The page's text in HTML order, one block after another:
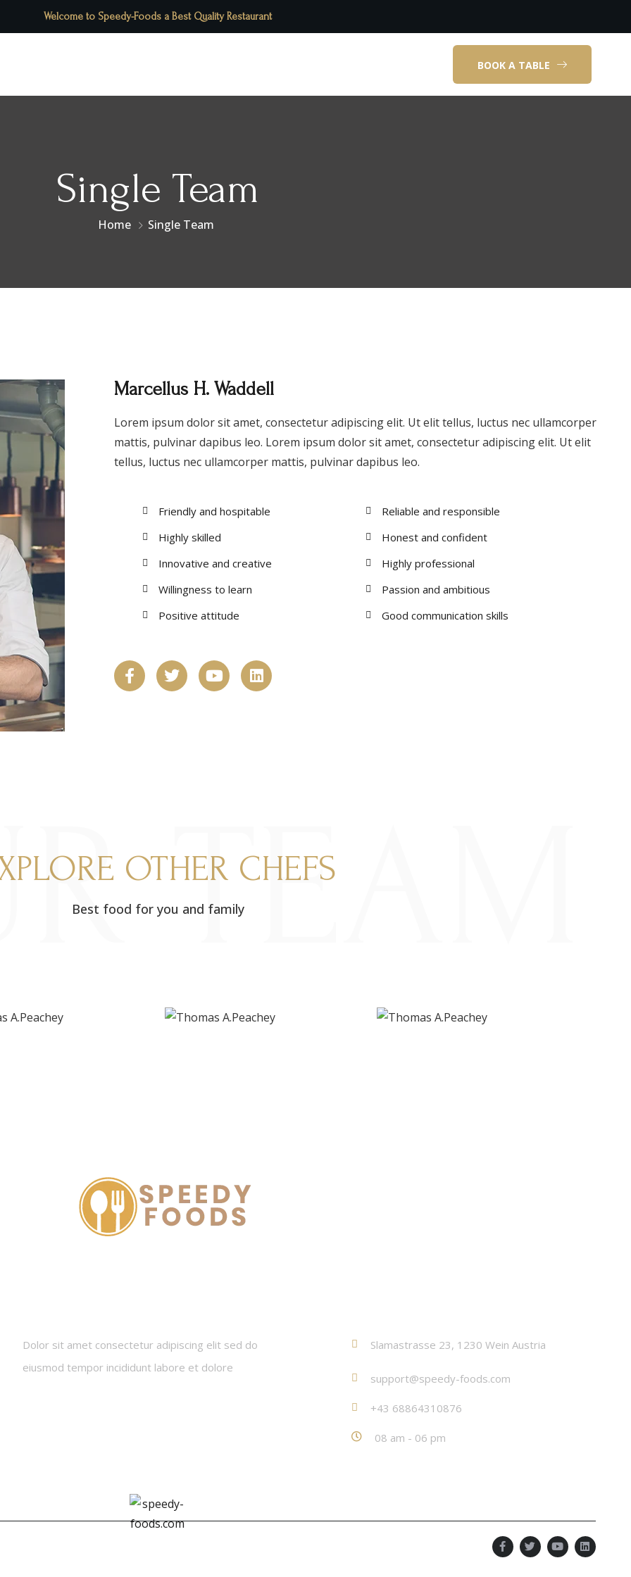
Welcome to Speedy-Foods a Best Quality Restaurant
BOOK A TABLE
Single Team
Home Single Team
Marcellus H. Waddell
Lorem ipsum dolor sit amet, consectetur adipiscing elit. Ut elit tellus, luctus nec ullamcorper
mattis, pulvinar dapibus leo. Lorem ipsum dolor sit amet, consectetur adipiscing elit. Ut elit
tellus, luctus nec ullamcorper mattis, pulvinar dapibus leo.
Friendly and hospitable
Highly skilled
Innovative and creative
Willingness to learn
Positive attitude
Reliable and responsible
Honest and confident
Highly professional
Passion and ambitious
Good communication skills
OTHER CHEFS
TEAM
Best food for you and family
Dolor sit amet consectetur adipiscing elit sed do
eiusmod tempor incididunt labore et dolore
Slamastrasse 23, 1230 Wein Austria
support@speedy-foods.com
+43 68864310876
08 am - 06 pm